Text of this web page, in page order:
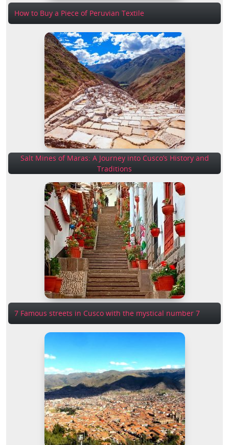
How to Buy a Piece of Peruvian Textile
Salt Mines of Maras: A Journey into Cusco’s History and
Traditions
7 Famous streets in Cusco with the mystical number 7